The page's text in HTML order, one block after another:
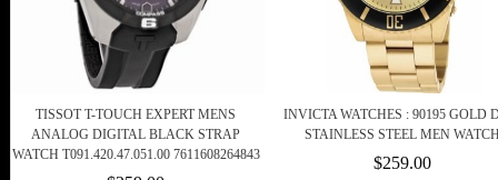
TISSOT T-TOUCH EXPERT MENS
ANALOG DIGITAL BLACK STRAP
WATCH T091.420.47.051.00 7611608264843
INVICTA WATCHES : 90195 GOLD
STAINLESS STEEL MEN
$259.00